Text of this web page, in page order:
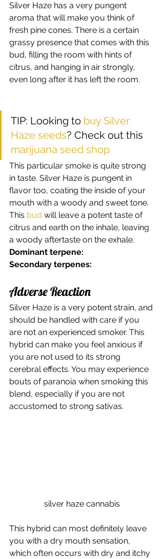
Silver Haze has a very pungent
aroma that will make you think of
fresh pine cones. There is a certain
grassy presence that comes with this
bud, filling the room with hints of
citrus, and hanging in air strongly,
even long after it has left the room.
TIP: Looking to buy Silver
Haze seeds? Check out this
marijuana seed shop
This particular smoke is quite strong
in taste. Silver Haze is pungent in
flavor too, coating the inside of your
mouth with a woody and sweet tone.
This bud will leave a potent taste of
citrus and earth on the inhale, leaving
a woody aftertaste on the exhale.
Dominant terpene:
Secondary terpenes:
Adverse Reaction
Silver Haze is a very potent strain, and
should be handled with care if you
are not an experienced smoker. This
hybrid can make you feel anxious if
you are not used to its strong
cerebral effects. You may experience
bouts of paranoia when smoking this
blend, especially if you are not
accustomed to strong sativas.
silver haze cannabis
This hybrid can most definitely leave
you with a dry mouth sensation,
which often occurs with dry and itchy